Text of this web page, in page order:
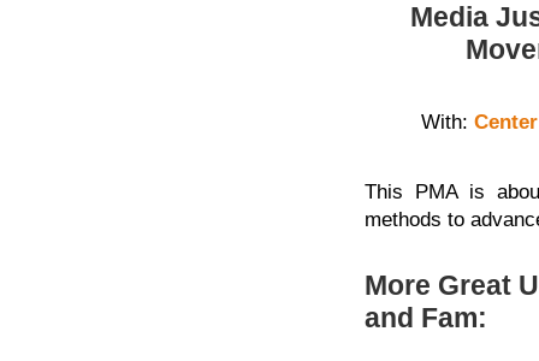
Media
With:
This PMA is
methods to
More Great
and Fam: